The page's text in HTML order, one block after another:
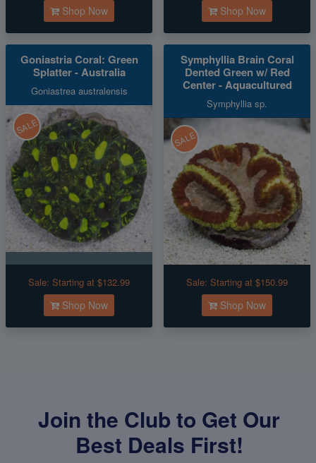
Shop Now Shop Now
Goniastria Coral: Green
Splatter - Australia
Goniastrea australensis
SALE
Sale: Starting at $132.99
Shop Now
Symphyllia Brain Coral
Dented Green w/ Red
Center - Aquacultured
Symphyllia sp.
SALE
Sale: Starting at $150.99
Shop Now
Join the Club to Get Our
Best Deals First!